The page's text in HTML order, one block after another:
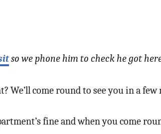
so we phone him to check he got
We’ll come round to see you in a few
fine and when you come